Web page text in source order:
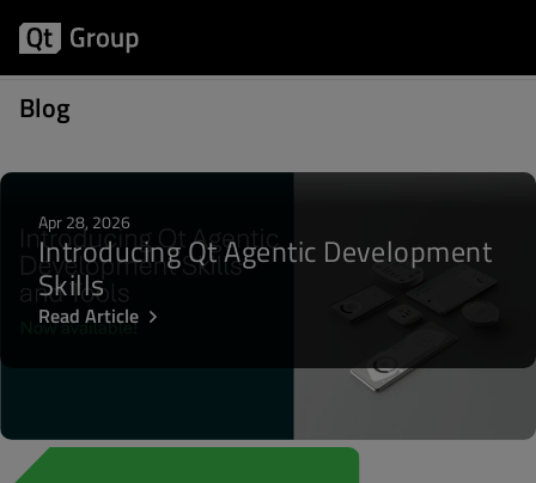
Blog
Posts about LTS
Apr 28, 2026
Introducing Qt Agentic Development
Skills
Read Article